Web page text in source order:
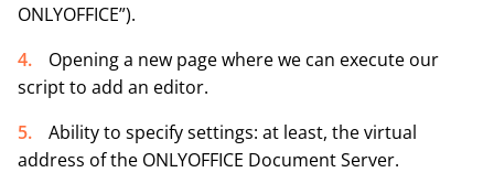
ONLYOFFICE”).
Оpening a new page where we can execute our
script to add an editor.
Ability to specify settings: at least, the virtual
address of the ONLYOFFICE Document Server.